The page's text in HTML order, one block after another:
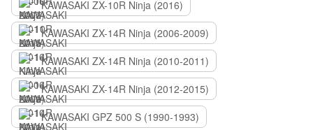
KAWASAKI ZX-10R Ninja (2016)
KAWASAKI ZX-14R Ninja (2006-2009)
KAWASAKI ZX-14R Ninja (2010-2011)
KAWASAKI ZX-14R Ninja (2012-2015)
KAWASAKI GPZ 500 S (1990-1993)